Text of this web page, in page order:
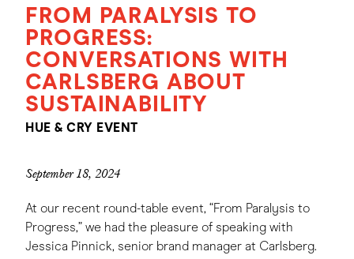
FROM PARALYSIS TO
PROGRESS:
CONVERSATIONS WITH
CARLSBERG ABOUT
SUSTAINABILITY
HUE & CRY EVENT
September 18, 2024
At our recent round-table event, “From Paralysis to
Progress,” we had the pleasure of speaking with
Jessica Pinnick, senior brand manager at Carlsberg.